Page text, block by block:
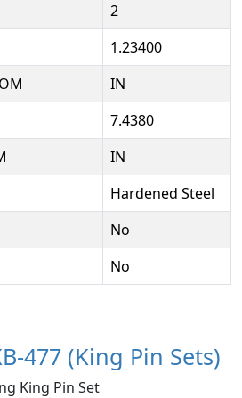
2
1.23400
IN
7.4380
IN
Hardened Steel
No
No
477 (King Pin Sets)
King Pin Set